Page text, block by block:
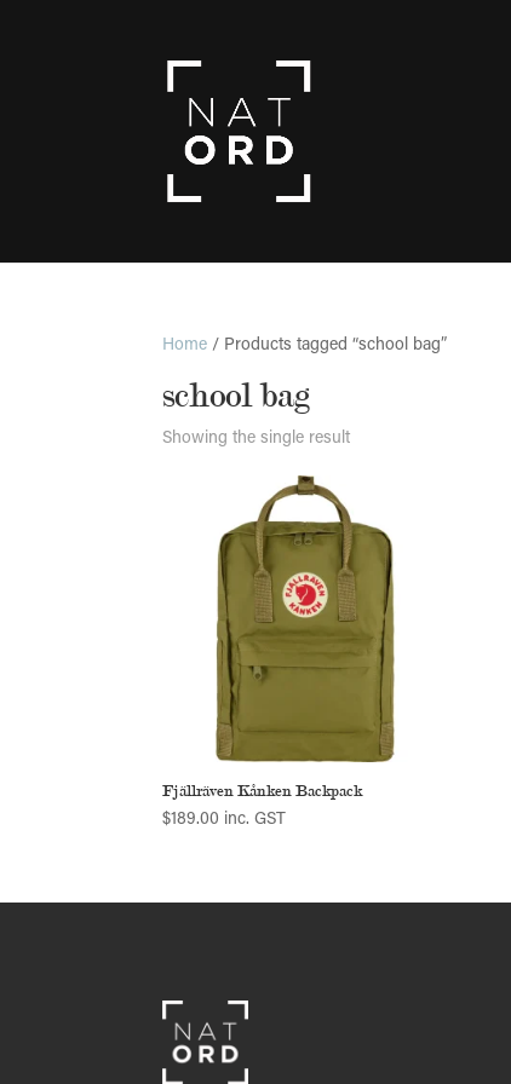
Home / Products tagged “school bag”
school bag
Showing the single result
Fjällräven Kånken Backpack
$189.00 inc. GST